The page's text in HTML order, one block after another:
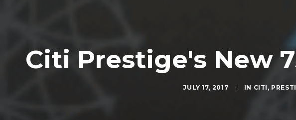
Citi Prestige's New
JULY 17, 2017 | IN CITI ,